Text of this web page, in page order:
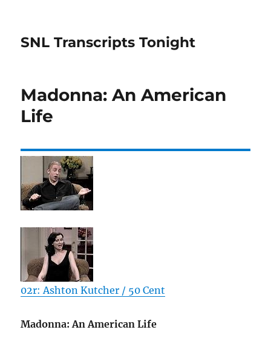
SNL Transcripts Tonight
Madonna: An American
Life
02r: Ashton Kutcher / 50 Cent
Madonna: An American Life